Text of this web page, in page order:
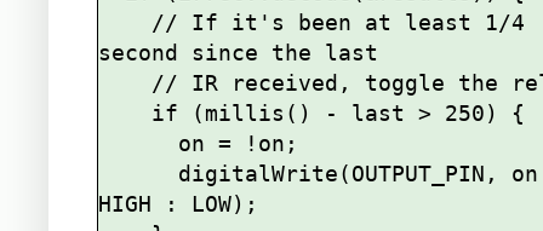
second since the last
HIGH : LOW);